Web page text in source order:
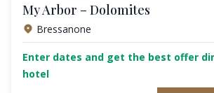
My Arbor – Dolomites
Bressanone
Enter dates and get the best offer
hotel